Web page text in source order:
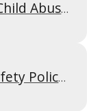
Initio Child on Child Abuse Policy Sept 2025
Initio Online Safety Policy September 2025